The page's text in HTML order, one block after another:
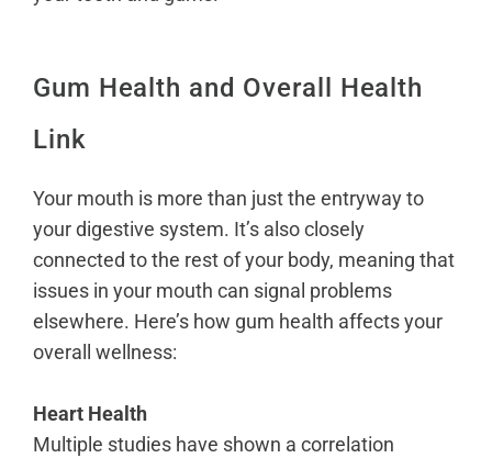
Gum Health and Overall Health
Link
Your mouth is more than just the entryway to
your digestive system. It’s also closely
connected to the rest of your body, meaning that
issues in your mouth can signal problems
elsewhere. Here’s how gum health affects your
overall wellness:
Heart Health
Multiple studies have shown a correlation